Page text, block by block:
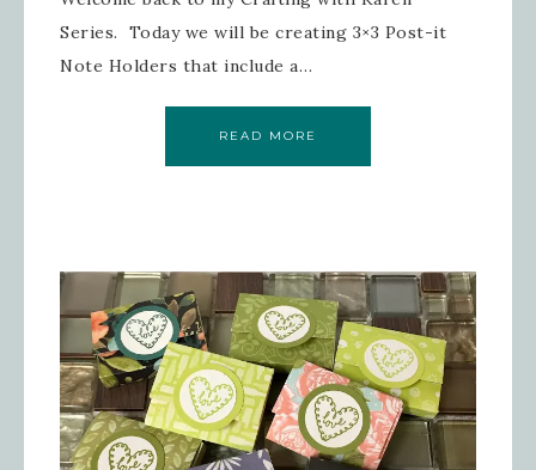
Series. Today we will be creating 3×3 Post-it
Note Holders that include a…
READ MORE